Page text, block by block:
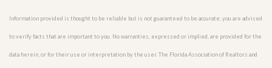
Information provided is thought to be reliable but is not guaranteed to be accurate; you are advised
to verify facts that are important to you. No warranties, expressed or implied, are provided for the
data herein, or for their use or interpretation by the user. The Florida Association of Realtors and